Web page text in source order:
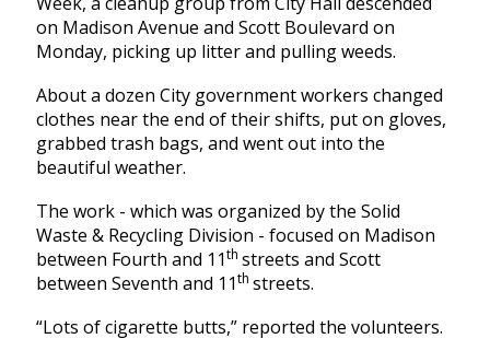
on Madison Avenue and Scott Boulevard on
Monday, picking up litter and pulling weeds.
About a dozen City government workers changed
clothes near the end of their shifts, put on gloves,
grabbed trash bags, and went out into the
beautiful weather.
The work - which was organized by the Solid
Waste & Recycling Division - focused on Madison
between Fourth and 11th streets and Scott
between Seventh and 11th streets.
“Lots of cigarette butts,” reported the volunteers.